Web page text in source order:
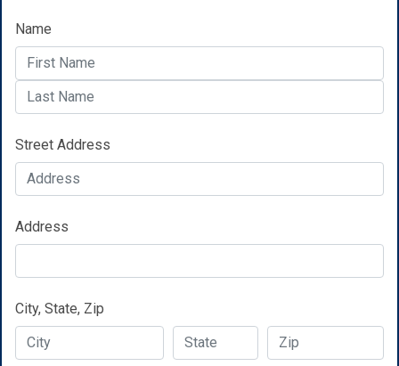
Name
Street Address
Address
City, State, Zip